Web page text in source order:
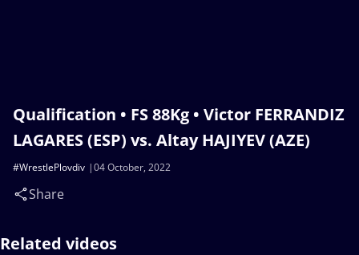
Qualification • FS 88Kg • Victor FERRANDIZ
LAGARES (ESP) vs. Altay HAJIYEV (AZE)
04 October, 2022
#WrestlePlovdiv
Share
Related videos